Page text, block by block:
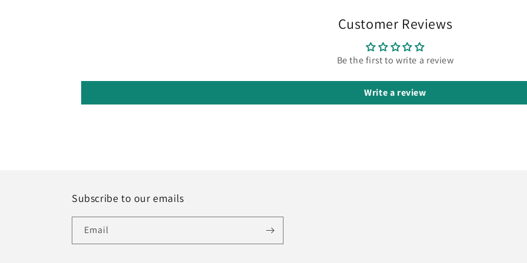
Customer Reviews
Be the first to write a review
Write a review
Subscribe to our emails
Email